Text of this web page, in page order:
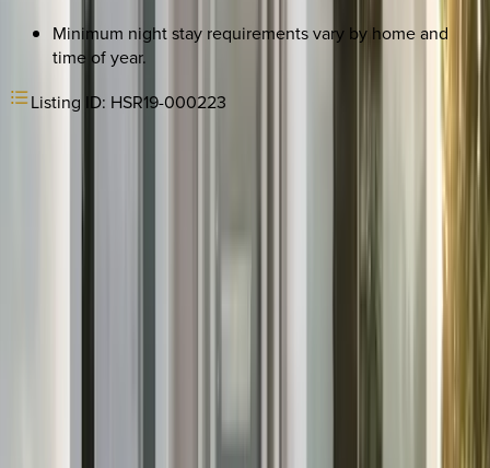
Minimum night stay requirements vary by home and
time of year.
Listing ID: HSR19-000223
We'll need to check if it's available for your dates. Share your